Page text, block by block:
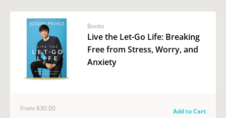
Books
Live the Let-Go Life: Breaking
Free from Stress, Worry, and
Anxiety
From $30.00 Add to Cart